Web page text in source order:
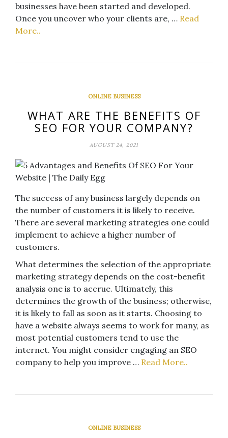
businesses have been started and developed.
Once you uncover who your clients are, … Read
More..
ONLINE BUSINESS
WHAT ARE THE BENEFITS OF
SEO FOR YOUR COMPANY?
AUGUST 24, 2021
The success of any business largely depends on
the number of customers it is likely to receive.
There are several marketing strategies one could
implement to achieve a higher number of
customers.
What determines the selection of the appropriate
marketing strategy depends on the cost-benefit
analysis one is to accrue. Ultimately, this
determines the growth of the business; otherwise,
it is likely to fall as soon as it starts. Choosing to
have a website always seems to work for many, as
most potential customers tend to use the
internet. You might consider engaging an SEO
company to help you improve … Read More..
ONLINE BUSINESS